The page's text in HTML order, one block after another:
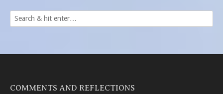
COMMENTS AND REFLECTIONS